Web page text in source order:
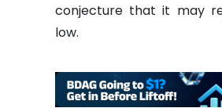
conjecture that it may
low.